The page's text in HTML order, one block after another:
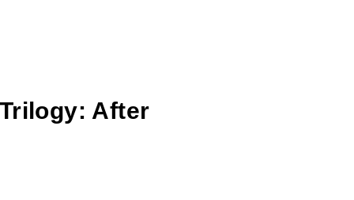
After